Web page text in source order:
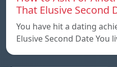
That Elusive Second
You have hit a dating
Elusive Second Date You